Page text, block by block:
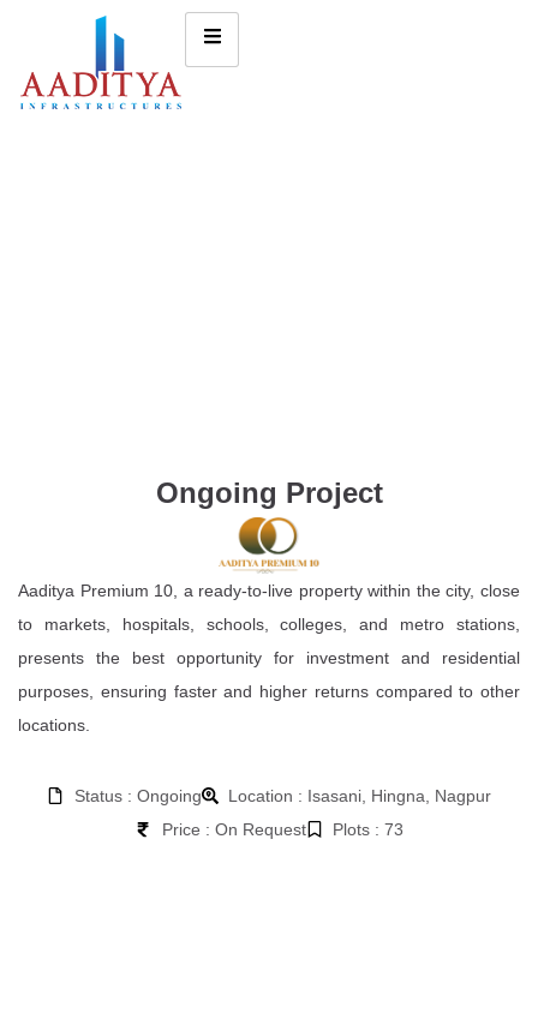
Ongoing Project
Aaditya Premium 10, a ready-to-live property within the city, close
to markets, hospitals, schools, colleges, and metro stations,
presents the best opportunity for investment and residential
purposes, ensuring faster and higher returns compared to other
locations.
Status : Ongoing
Location : Isasani, Hingna, Nagpur
Price : On Request
Plots : 73